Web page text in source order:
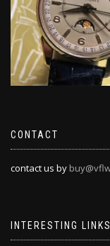
CONTACT
contact us by
INTERESTING LINKS